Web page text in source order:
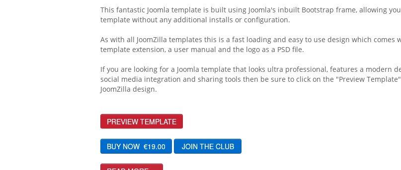
This fantastic Joomla template is built using Joomla's inbuilt Bootstrap frame, allowing
template without any additional installs or configuration.
As with all JoomZilla templates this is a fast loading and easy to use design which comes
template extension, a user manual and the logo as a PSD file.
If you are looking for a Joomla template that looks ultra professional, features a modern
social media integration and sharing tools then be sure to click on the "Preview
JoomZilla design.
PREVIEW TEMPLATE